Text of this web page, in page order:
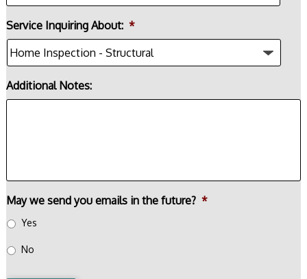
Service Inquiring About: *
Additional Notes:
May we send you emails in the future? *
Yes
No